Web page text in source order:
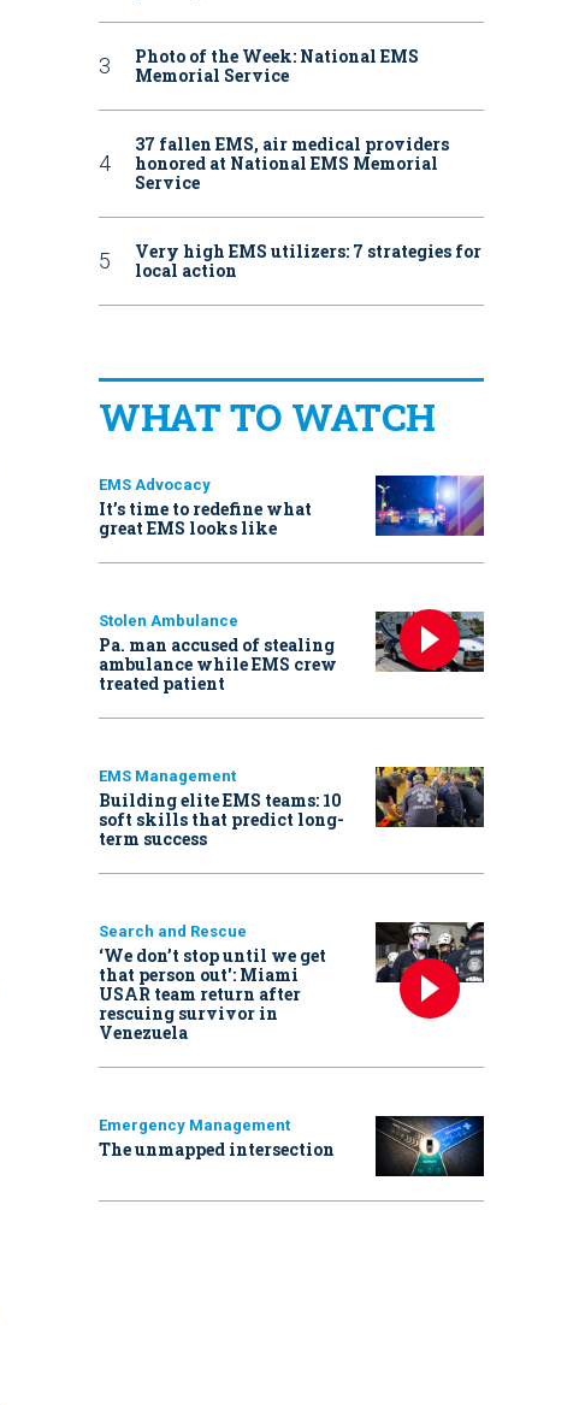
Photo of the Week: National EMS
Memorial Service
37 fallen EMS, air medical providers
honored at National EMS Memorial
Service
Very high EMS utilizers: 7 strategies for
local action
WHAT TO WATCH
EMS Advocacy
It’s time to redefine what
great EMS looks like
Stolen Ambulance
Pa. man accused of stealing
ambulance while EMS crew
treated patient
EMS Management
Building elite EMS teams: 10
soft skills that predict long-
term success
Search and Rescue
‘We don’t stop until we get
that person out': Miami
USAR team return after
rescuing survivor in
Venezuela
Emergency Management
The unmapped intersection